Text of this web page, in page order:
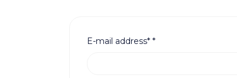
E-mail address* *